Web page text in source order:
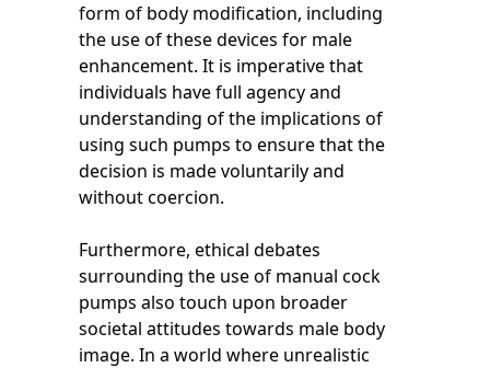
form of body modification, including
the use of these devices for male
enhancement. It is imperative that
individuals have full agency and
understanding of the implications of
using such pumps to ensure that the
decision is made voluntarily and
without coercion.
Furthermore, ethical debates
surrounding the use of manual cock
pumps also touch upon broader
societal attitudes towards male body
image. In a world where unrealistic